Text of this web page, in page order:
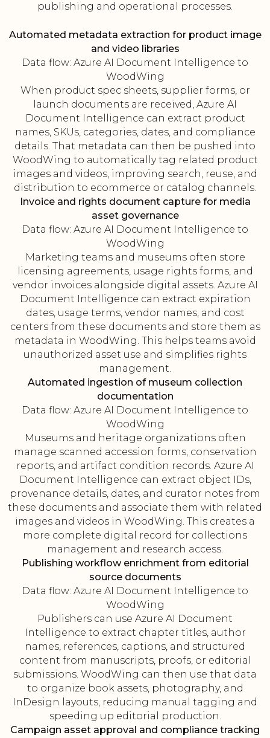
publishing and operational processes.
Automated metadata extraction for product image
and video libraries
Data flow: Azure AI Document Intelligence to
WoodWing
When product spec sheets, supplier forms, or
launch documents are received, Azure AI
Document Intelligence can extract product
names, SKUs, categories, dates, and compliance
details. That metadata can then be pushed into
WoodWing to automatically tag related product
images and videos, improving search, reuse, and
distribution to ecommerce or catalog channels.
Invoice and rights document capture for media
asset governance
Data flow: Azure AI Document Intelligence to
WoodWing
Marketing teams and museums often store
licensing agreements, usage rights forms, and
vendor invoices alongside digital assets. Azure AI
Document Intelligence can extract expiration
dates, usage terms, vendor names, and cost
centers from these documents and store them as
metadata in WoodWing. This helps teams avoid
unauthorized asset use and simplifies rights
management.
Automated ingestion of museum collection
documentation
Data flow: Azure AI Document Intelligence to
WoodWing
Museums and heritage organizations often
manage scanned accession forms, conservation
reports, and artifact condition records. Azure AI
Document Intelligence can extract object IDs,
provenance details, dates, and curator notes from
these documents and associate them with related
images and videos in WoodWing. This creates a
more complete digital record for collections
management and research access.
Publishing workflow enrichment from editorial
source documents
Data flow: Azure AI Document Intelligence to
WoodWing
Publishers can use Azure AI Document
Intelligence to extract chapter titles, author
names, references, captions, and structured
content from manuscripts, proofs, or editorial
submissions. WoodWing can then use that data
to organize book assets, photography, and
InDesign layouts, reducing manual tagging and
speeding up editorial production.
Campaign asset approval and compliance tracking